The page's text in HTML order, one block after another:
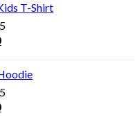
T-Shirt
Current
is:
$111.00.
Current